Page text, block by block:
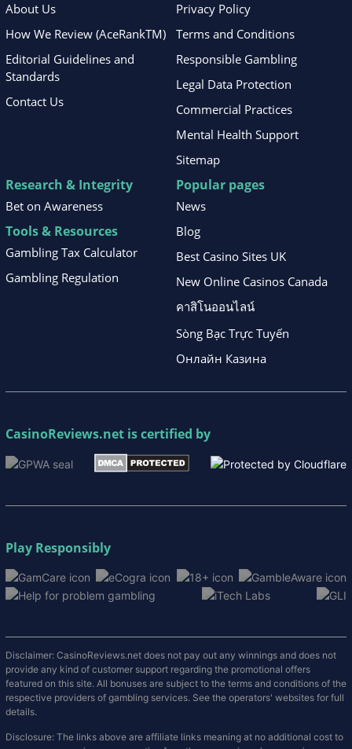
About Us
How We Review (AceRankTM)
Editorial Guidelines and
Standards
Contact Us
Privacy Policy
Terms and Conditions
Responsible Gambling
Legal Data Protection
Commercial Practices
Mental Health Support
Sitemap
Research & Integrity
Bet on Awareness
Tools & Resources
Gambling Tax Calculator
Gambling Regulation
Popular pages
News
Blog
Best Casino Sites UK
New Online Casinos Canada
คาสิโนออนไลน์
Sòng Bạc Trực Tuyến
Онлайн Казина
CasinoReviews.net is certified by
Play Responsibly
Disclaimer: CasinoReviews.net does not pay out any winnings and does not
provide any kind of customer support regarding the promotional offers
featured on this site. All bonuses are subject to the terms and conditions of the
respective providers of gambling services. See the operators' websites for full
details.
Disclosure: The links above are affiliate links meaning at no additional cost to